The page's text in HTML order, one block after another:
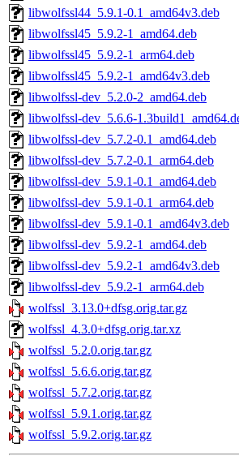
libwolfssl44_5.9.1-0.1_amd64v3.deb
libwolfssl45_5.9.2-1_amd64.deb
libwolfssl45_5.9.2-1_arm64.deb
libwolfssl45_5.9.2-1_amd64v3.deb
libwolfssl-dev_5.2.0-2_amd64.deb
libwolfssl-dev_5.6.6-
libwolfssl-dev_5.7.2-0.1_amd64.deb
libwolfssl-dev_5.7.2-0.1_arm64.deb
libwolfssl-dev_5.9.1-0.1_amd64.deb
libwolfssl-dev_5.9.1-0.1_arm64.deb
libwolfssl-dev_5.9.1-0.1_amd64v3.deb
libwolfssl-dev_5.9.2-1_amd64.deb
libwolfssl-dev_5.9.2-1_amd64v3.deb
libwolfssl-dev_5.9.2-1_arm64.deb
wolfssl_3.13.0+dfsg.orig.tar.gz
wolfssl_4.3.0+dfsg.orig.tar.xz
wolfssl_5.2.0.orig.tar.gz
wolfssl_5.6.6.orig.tar.gz
wolfssl_5.7.2.orig.tar.gz
wolfssl_5.9.1.orig.tar.gz
wolfssl_5.9.2.orig.tar.gz